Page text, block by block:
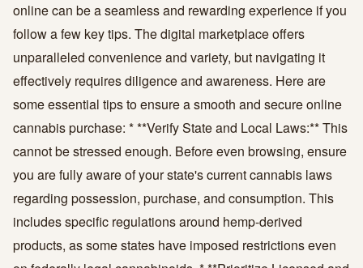
online can be a seamless and rewarding experience if you
follow a few key tips. The digital marketplace offers
unparalleled convenience and variety, but navigating it
effectively requires diligence and awareness. Here are
some essential tips to ensure a smooth and secure online
cannabis purchase: * **Verify State and Local Laws:** This
cannot be stressed enough. Before even browsing, ensure
you are fully aware of your state's current cannabis laws
regarding possession, purchase, and consumption. This
includes specific regulations around hemp-derived
products, as some states have imposed restrictions even